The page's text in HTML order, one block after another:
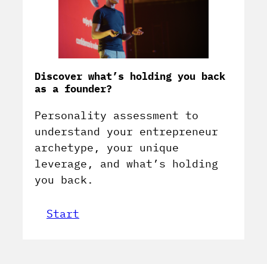
Discover what’s holding you back
as a founder?
Personality assessment to
understand your entrepreneur
archetype, your unique
leverage, and what’s holding
you back.
Start